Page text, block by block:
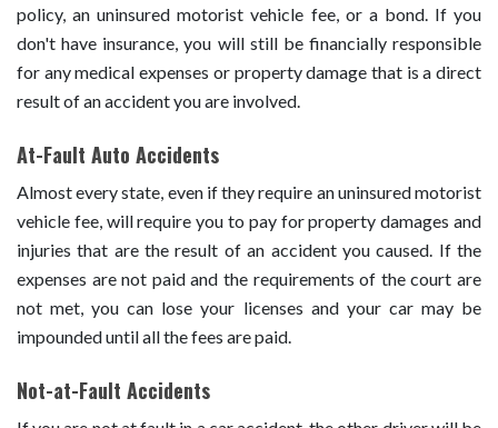
policy, an uninsured motorist vehicle fee, or a bond. If you
don't have insurance, you will still be financially responsible
for any medical expenses or property damage that is a direct
result of an accident you are involved.
At-Fault Auto Accidents
Almost every state, even if they require an uninsured motorist
vehicle fee, will require you to pay for property damages and
injuries that are the result of an accident you caused. If the
expenses are not paid and the requirements of the court are
not met, you can lose your licenses and your car may be
impounded until all the fees are paid.
Not-at-Fault Accidents